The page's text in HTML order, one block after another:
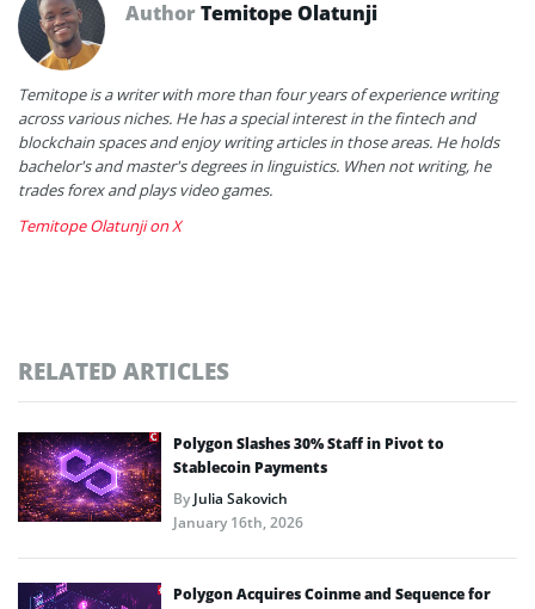
AuthorTemitope Olatunji
Temitope is a writer with more than four years of experience writing
across various niches. He has a special interest in the fintech and
blockchain spaces and enjoy writing articles in those areas. He holds
bachelor's and master's degrees in linguistics. When not writing, he
trades forex and plays video games.
Temitope Olatunji on X
RELATED ARTICLES
Polygon Slashes 30% Staff in Pivot to
Stablecoin Payments
ByJulia Sakovich
January 16th, 2026
Polygon Acquires Coinme and Sequence for